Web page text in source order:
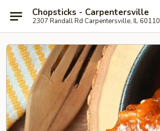
Chopsticks - Carpentersville
2307 Randall Rd Carpentersville, IL 60110